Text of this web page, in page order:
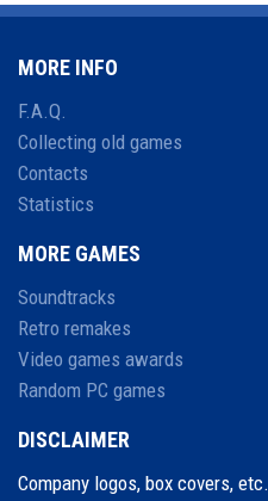
MORE INFO
F.A.Q.
Collecting old games
Contacts
Statistics
MORE GAMES
Soundtracks
Retro remakes
Video games awards
Random PC games
DISCLAIMER
Company logos, box covers,